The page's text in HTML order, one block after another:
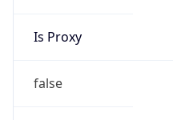
Is Proxy
false